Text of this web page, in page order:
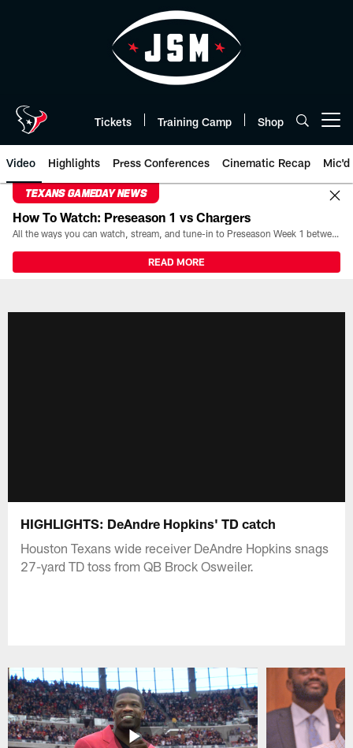
Tickets Training Camp Shop
Video Highlights Press Conferences Cinematic Recap Mic'd
TEXANS GAMEDAY NEWS
How To Watch: Preseason 1 vs Chargers
All the ways you can watch, stream, and tune-in to Preseason Week 1 between the Texans and the Los Angeles Chargers at Reliant Stadium on August 13.
READ MORE
HIGHLIGHTS: DeAndre Hopkins' TD catch
Houston Texans wide receiver DeAndre Hopkins snags
27-yard TD toss from QB Brock Osweiler.